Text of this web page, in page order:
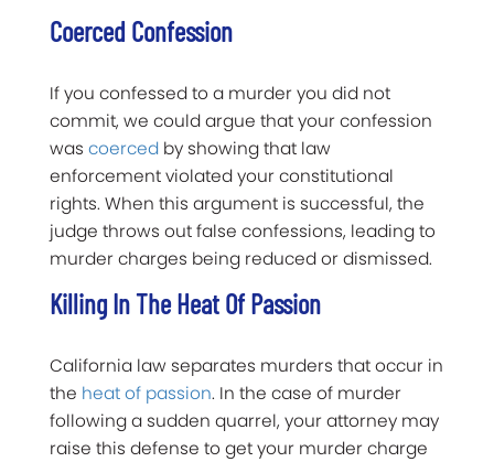
Coerced Confession
If you confessed to a murder you did not
commit, we could argue that your confession
was coerced by showing that law
enforcement violated your constitutional
rights. When this argument is successful, the
judge throws out false confessions, leading to
murder charges being reduced or dismissed.
Killing In The Heat Of Passion
California law separates murders that occur in
the heat of passion. In the case of murder
following a sudden quarrel, your attorney may
raise this defense to get your murder charge